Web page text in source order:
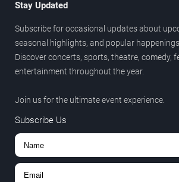
Stay Updated
Subscribe for occasional updates about
seasonal highlights, and popular
Discover concerts, sports, theatre, comedy,
entertainment throughout the year.
Join us for the ultimate event experience.
Subscribe Us